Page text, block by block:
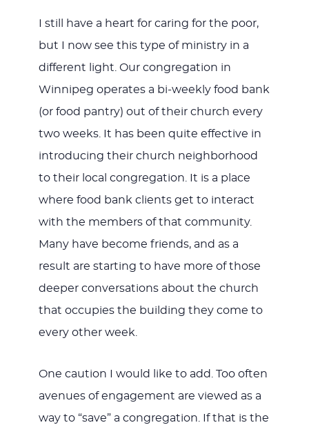
I still have a heart for caring for the poor,
but I now see this type of ministry in a
different light. Our congregation in
Winnipeg operates a bi-weekly food bank
(or food pantry) out of their church every
two weeks. It has been quite effective in
introducing their church neighborhood
to their local congregation. It is a place
where food bank clients get to interact
with the members of that community.
Many have become friends, and as a
result are starting to have more of those
deeper conversations about the church
that occupies the building they come to
every other week.
One caution I would like to add. Too often
avenues of engagement are viewed as a
way to “save” a congregation. If that is the